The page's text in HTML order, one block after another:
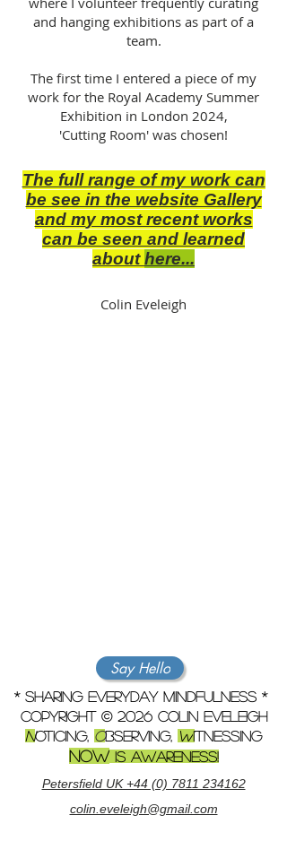
and hanging exhibitions as part of a
team.
The first time I entered a piece of my
work for the Royal Academy Summer
Exhibition in London 2024,
'Cutting Room' was chosen!
The full range of my work can
be see in the website Gallery
and my most recent works
can be seen and learned
abouthere...
Colin Eveleigh
Say Hello
* sharing everyday mindfulness *
copyright © 2026 colin eveleigh
Noticing, Observing, wtnessing
NOWis awareness!
Petersfield UK +44 (0) 7811 234162
colin.eveleigh@gmail.com